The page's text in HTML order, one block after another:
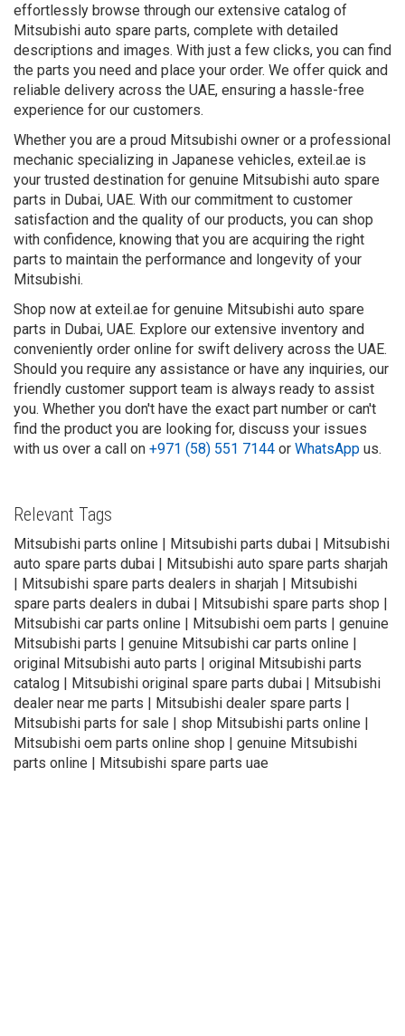
effortlessly browse through our extensive catalog of
Mitsubishi auto spare parts, complete with detailed
descriptions and images. With just a few clicks, you can find
the parts you need and place your order. We offer quick and
reliable delivery across the UAE, ensuring a hassle-free
experience for our customers.
Whether you are a proud Mitsubishi owner or a professional
mechanic specializing in Japanese vehicles, exteil.ae is
your trusted destination for genuine Mitsubishi auto spare
parts in Dubai, UAE. With our commitment to customer
satisfaction and the quality of our products, you can shop
with confidence, knowing that you are acquiring the right
parts to maintain the performance and longevity of your
Mitsubishi.
Shop now at exteil.ae for genuine Mitsubishi auto spare
parts in Dubai, UAE. Explore our extensive inventory and
conveniently order online for swift delivery across the UAE.
Should you require any assistance or have any inquiries, our
friendly customer support team is always ready to assist
you. Whether you don't have the exact part number or can't
find the product you are looking for, discuss your issues
with us over a call on +971 (58) 551 7144 or WhatsApp us.
Relevant Tags
Mitsubishi parts online | Mitsubishi parts dubai | Mitsubishi
auto spare parts dubai | Mitsubishi auto spare parts sharjah
| Mitsubishi spare parts dealers in sharjah | Mitsubishi
spare parts dealers in dubai | Mitsubishi spare parts shop |
Mitsubishi car parts online | Mitsubishi oem parts | genuine
Mitsubishi parts | genuine Mitsubishi car parts online |
original Mitsubishi auto parts | original Mitsubishi parts
catalog | Mitsubishi original spare parts dubai | Mitsubishi
dealer near me parts | Mitsubishi dealer spare parts |
Mitsubishi parts for sale | shop Mitsubishi parts online |
Mitsubishi oem parts online shop | genuine Mitsubishi
parts online | Mitsubishi spare parts uae